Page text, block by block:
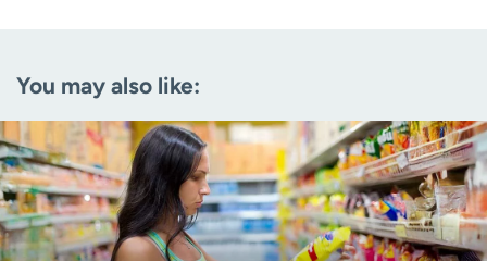
Age disclaimer (Required)
I am over 18
I want to receive health news in:
I want to receive health news in:
You may also like: